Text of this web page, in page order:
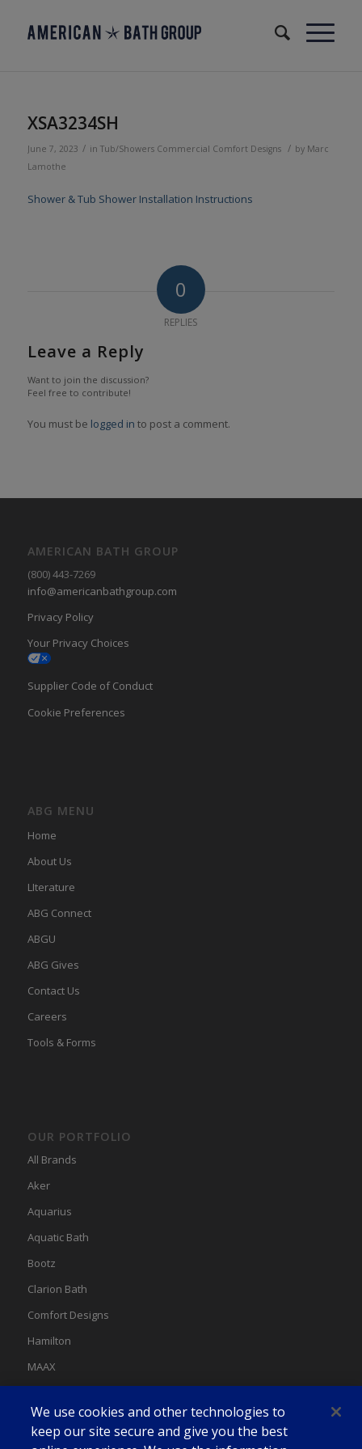
XSA3234SH
June 7, 2023 / in Tub/Showers Commercial Comfort Designs / by Marc
Lamothe
Shower & Tub Shower Installation Instructions
0
REPLIES
Leave a Reply
Want to join the discussion?
Feel free to contribute!
You must be logged in to post a comment.
AMERICAN BATH GROUP
(800) 443-7269
info@americanbathgroup.com
Privacy Policy
Your Privacy Choices
Supplier Code of Conduct
Cookie Preferences
ABG MENU
Home
About Us
LIterature
ABG Connect
ABGU
ABG Gives
Contact Us
Careers
Tools & Forms
OUR PORTFOLIO
All Brands
Aker
Aquarius
Aquatic Bath
Bootz
Clarion Bath
Comfort Designs
Hamilton
MAAX
Swan
We use cookies and other technologies to
keep our site secure and give you the best